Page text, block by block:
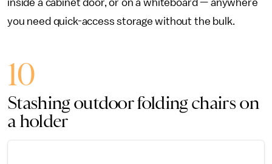
inside a cabinet door, or on a whiteboard — anywhere
you need quick-access storage without the bulk.
10
Stashing outdoor folding chairs on
a holder